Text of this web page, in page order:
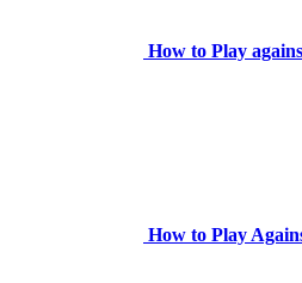
How to Play
How to Play